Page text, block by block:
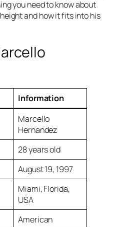
you need to know about
and how it fits into his
Information
Marcello
Hernandez
28 years old
August 19, 1997
Miami, Florida,
USA
American